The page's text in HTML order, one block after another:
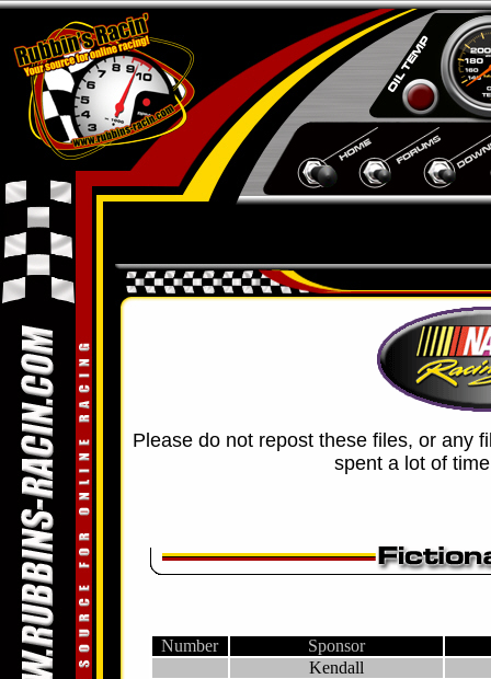
Please do not repost these files, or any
spent a lot of
Number
Sponsor
Kendall